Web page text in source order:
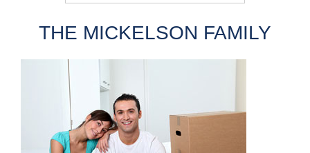
THE MICKELSON FAMILY